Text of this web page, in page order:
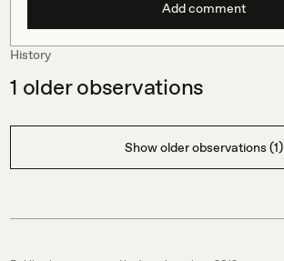
Add comment
History
1 older observations
Show older observations (1)